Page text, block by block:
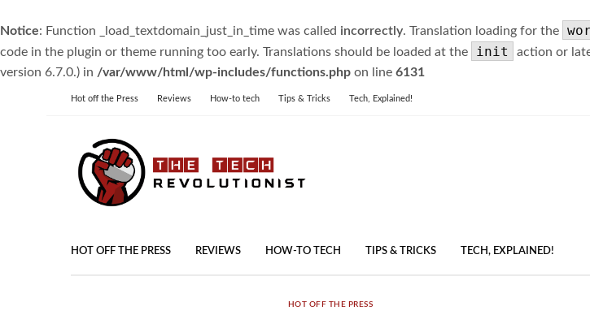
Notice: Function _load_textdomain_just_in_time was called incorrectly. Translation loading for the
code in the plugin or theme running too early. Translations should be loaded at the
init action or
version 6.7.0.) in /var/www/html/wp-includes/functions.php on line 6131
Hot off the Press Reviews How-to tech Tips & Tricks Tech, Explained!
HOT OFF THE PRESS REVIEWS HOW-TO TECH TIPS & TRICKS TECH, EXPLAINED!
HOT OFF THE PRESS